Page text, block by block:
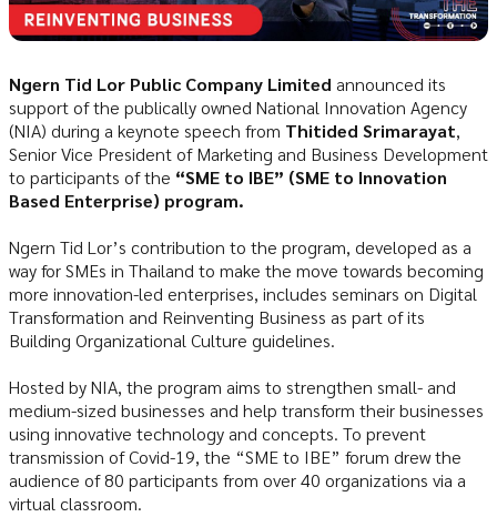
Ngern Tid Lor Public Company Limited announced its
support of the publically owned National Innovation Agency
(NIA) during a keynote speech from Thitided Srimarayat,
Senior Vice President of Marketing and Business Development
to participants of the “SME to IBE” (SME to Innovation
Based Enterprise) program.
Ngern Tid Lor’s contribution to the program, developed as a
way for SMEs in Thailand to make the move towards becoming
more innovation-led enterprises, includes seminars on Digital
Transformation and Reinventing Business as part of its
Building Organizational Culture guidelines.
Hosted by NIA, the program aims to strengthen small- and
medium-sized businesses and help transform their businesses
using innovative technology and concepts. To prevent
transmission of Covid-19, the “SME to IBE” forum drew the
audience of 80 participants from over 40 organizations via a
virtual classroom.